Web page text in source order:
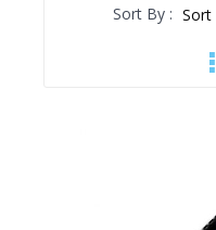
Sort By :